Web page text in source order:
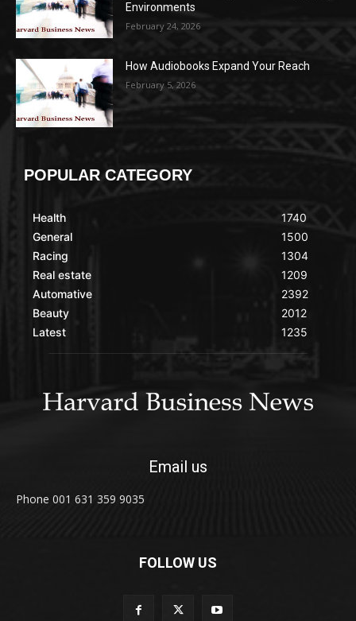
Environments
February 24, 2026
How Audiobooks Expand Your Reach
February 5, 2026
POPULAR CATEGORY
Health
General
Racing
Real estate
Automative
Beauty
Latest
1740
1500
1304
1209
2392
2012
1235
Email us
Phone 001 631 359 9035
FOLLOW US